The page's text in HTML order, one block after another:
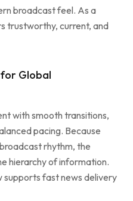
broadcast feel. As a
trustworthy, current, and
Global
with smooth transitions,
pacing. Because
rhythm, the
hierarchy of information.
supports fast news delivery